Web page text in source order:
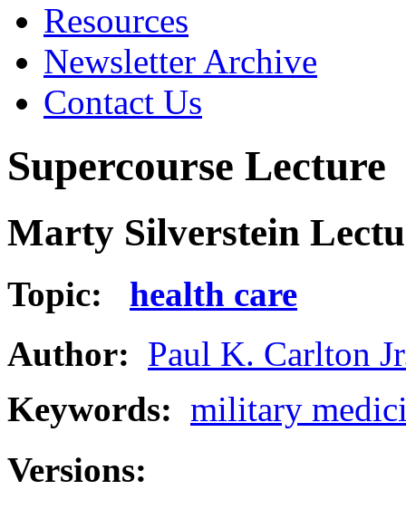
Resources
Newsletter Archive
Contact Us
Supercourse Lecture
Marty Silverstein
Topic: health care
Author: Paul K. Carlton
Keywords: military
Versions: